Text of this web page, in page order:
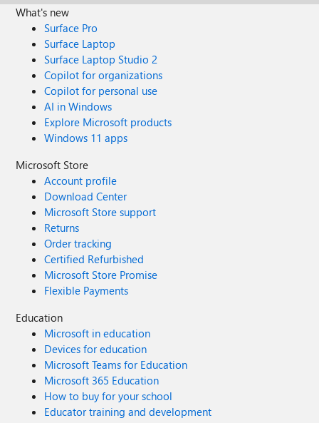
What's new
Surface Pro
Surface Laptop
Surface Laptop Studio 2
Copilot for organizations
Copilot for personal use
AI in Windows
Explore Microsoft products
Windows 11 apps
Microsoft Store
Account profile
Download Center
Microsoft Store support
Returns
Order tracking
Certified Refurbished
Microsoft Store Promise
Flexible Payments
Education
Microsoft in education
Devices for education
Microsoft Teams for Education
Microsoft 365 Education
How to buy for your school
Educator training and development